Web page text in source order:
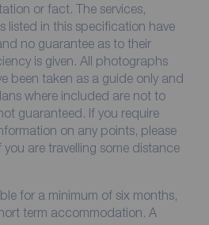
or fact. The services,
listed in this specification have
no guarantee as to their
is given. All photographs
been taken as a guide only and
where included are not to
guaranteed. If you require
on any points, please
are travelling some distance
for a minimum of six months,
term accommodation. A